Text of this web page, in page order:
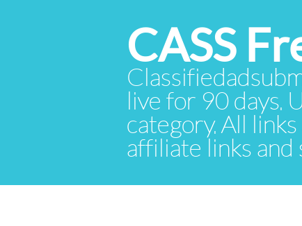
CASS
live for 90 days.
category. All
affiliate links and